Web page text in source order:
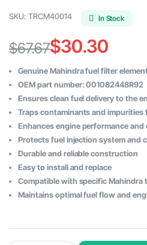
SKU: TRCM40014 In Stock
$67.67
Original
price
was:
$67.67.
$30.30
Current
price
is:
$30.30.
Genuine Mahindra fuel filter
OEM part number: 001082448R92
Ensures clean fuel delivery to the
Traps contaminants and impurities
Enhances engine performance
Protects fuel injection system and
Durable and reliable construction
Easy to install and replace
Compatible with specific Mahindra
Maintains optimal fuel flow and